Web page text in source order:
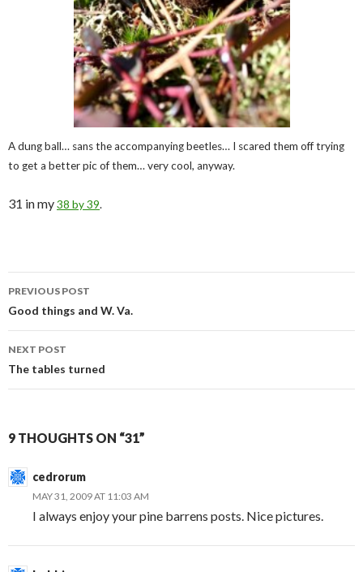
A dung ball… sans the accompanying beetles… I scared them off trying
to get a better pic of them… very cool, anyway.
31 in my38 by 39.
Post
navigation
PREVIOUS POST
Good things and W. Va.
NEXT POST
The tables turned
9 THOUGHTS ON “31”
cedrorum
MAY 31, 2009 AT 11:03 AM
I always enjoy your pine barrens posts. Nice pictures.